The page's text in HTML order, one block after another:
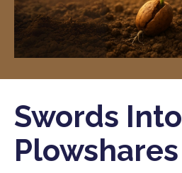
Swords Into
Plowshares